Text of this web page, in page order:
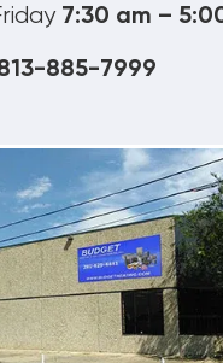
7:30 am –
885-7999